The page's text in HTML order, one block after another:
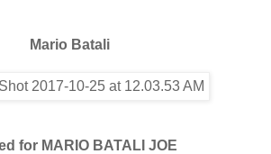
Mario Batali
for MARIO BATALI JOE